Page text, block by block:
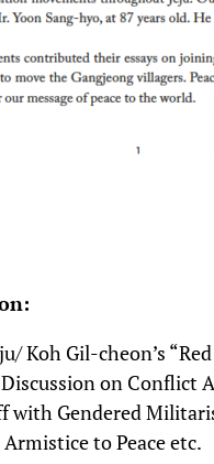
Koh Gil-cheon’s
on Conflict
with Gendered
to Peace etc.